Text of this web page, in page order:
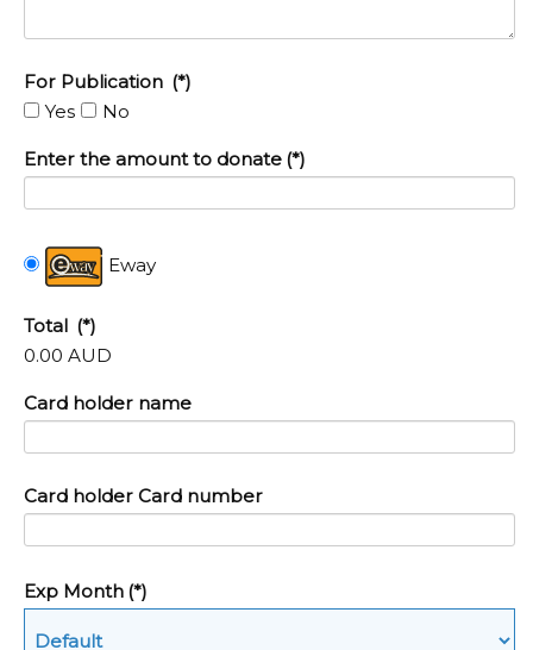
For Publication (*)
Yes
No
Enter the amount to donate (*)
Eway
Total (*)
0.00 AUD
Card holder name
Card holder Card number
Exp Month (*)